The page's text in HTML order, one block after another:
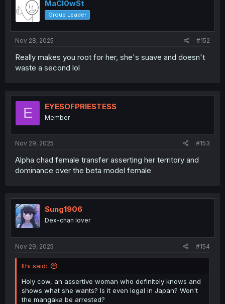
MaCl0wSt
Group Leader
Nov 28, 2025 #152
Really makes you root for her, she's suave and doesn't
waste a second lol
E EYESOFPRIESTESS
Member
Nov 29, 2025 #153
Alpha chad female transfer asserting her territory and
dominance over the beta model female
Sung1906
Dex-chan lover
Nov 29, 2025 #154
Ithi said:
Holy cow, an assertive woman who definitely knows and
shows what she wants? Is it even legal in Japan? Won't
the mangaka be arrested?